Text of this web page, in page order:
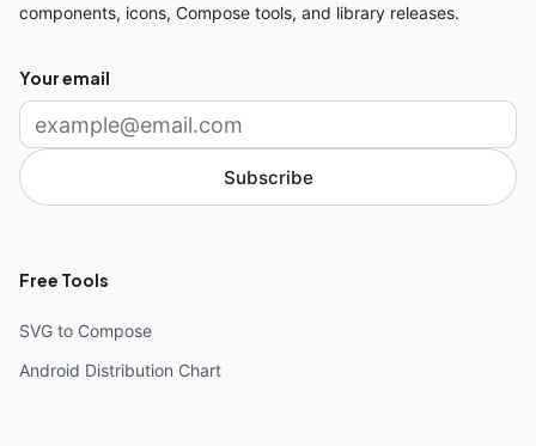
components, icons, Compose tools, and library releases.
Your email
Subscribe
Free Tools
SVG to Compose
Android Distribution Chart